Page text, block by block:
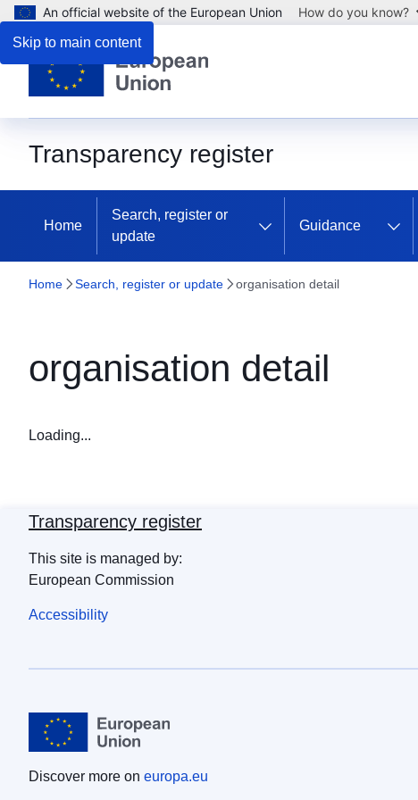
Skip to main content
An official website of the European Union How do you know?
Transparency register
Home
Search, register or
update
Guidance
Home Search, register or update organisation detail
organisation detail
Loading...
Transparency register
This site is managed by:
European Commission
Accessibility
Discover more on europa.eu